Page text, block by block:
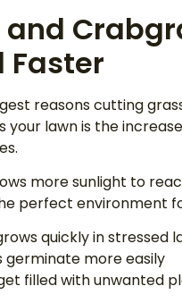
and
Faster
reasons cutting
your lawn is the
more sunlight to
perfect environment
quickly in stressed
germinate more easily
filled with unwanted